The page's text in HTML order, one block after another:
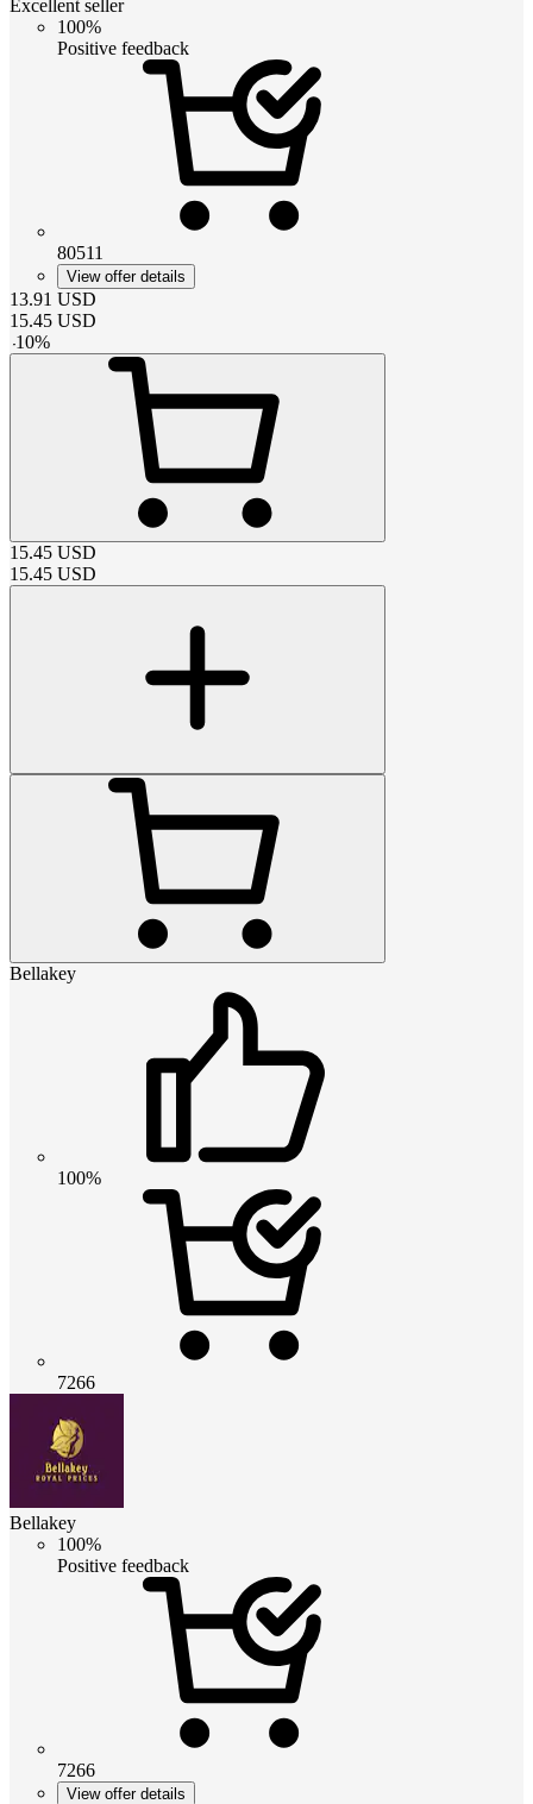
Excellent seller
100%
Positive feedback
80511
View offer details
13.91 USD
15.45 USD
-10%
15.45 USD
15.45 USD
Bellakey
100%
7266
Bellakey
100%
Positive feedback
7266
View offer details